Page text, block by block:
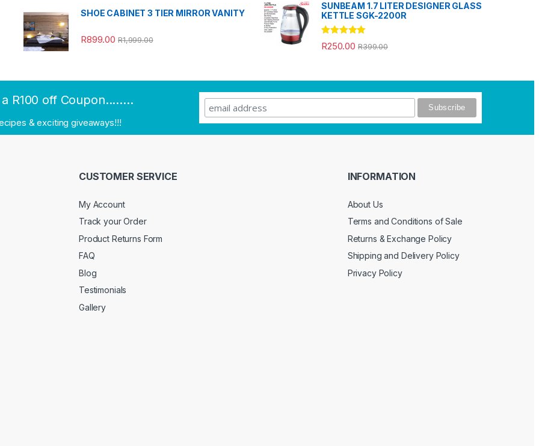
SHOE CABINET 3 TIER MIRROR VANITY
R899.00 R1,999.00
SUNBEAM 1.7 LITER DESIGNER GLASS
KETTLE SGK-2200R
Rated 5.00
out of 5
R250.00 R399.00
R100 off Coupon........
& exciting giveaways!!!
CUSTOMER SERVICE
My Account
Track your Order
Product Returns Form
FAQ
Blog
Testimonials
Gallery
INFORMATION
About Us
Terms and Conditions of Sale
Returns & Exchange Policy
Shipping and Delivery Policy
Privacy Policy